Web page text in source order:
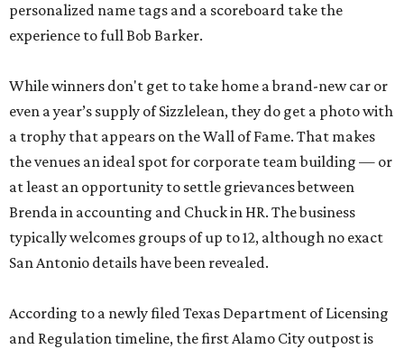
personalized name tags and a scoreboard take the
experience to full Bob Barker.
While winners don't get to take home a brand-new car or
even a year’s supply of Sizzlelean, they do get a photo with
a trophy that appears on the Wall of Fame. That makes
the venues an ideal spot for corporate team building — or
at least an opportunity to settle grievances between
Brenda in accounting and Chuck in HR. The business
typically welcomes groups of up to 12, although no exact
San Antonio details have been revealed.
According to a newly filed Texas Department of Licensing
and Regulation timeline, the first Alamo City outpost is